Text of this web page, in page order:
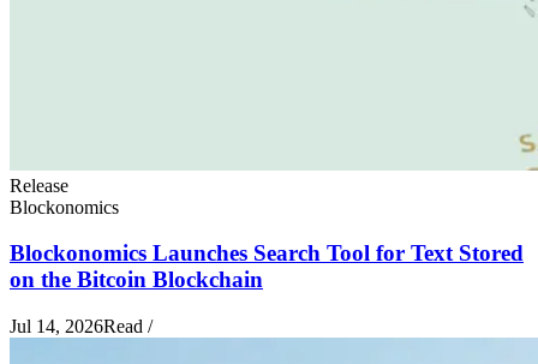
Release
Blockonomics
Blockonomics Launches Search Tool for Text Stored
on the Bitcoin Blockchain
Jul 14, 2026Read /